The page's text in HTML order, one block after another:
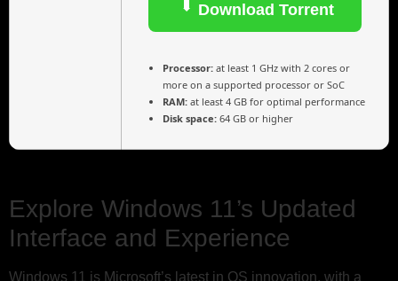
Download Torrent
Processor: at least 1 GHz with 2 cores or
more on a supported processor or SoC
RAM: at least 4 GB for optimal performance
Disk space: 64 GB or higher
Explore Windows 11’s Updated
Interface and Experience
Windows 11 is Microsoft’s latest in OS innovation, with a